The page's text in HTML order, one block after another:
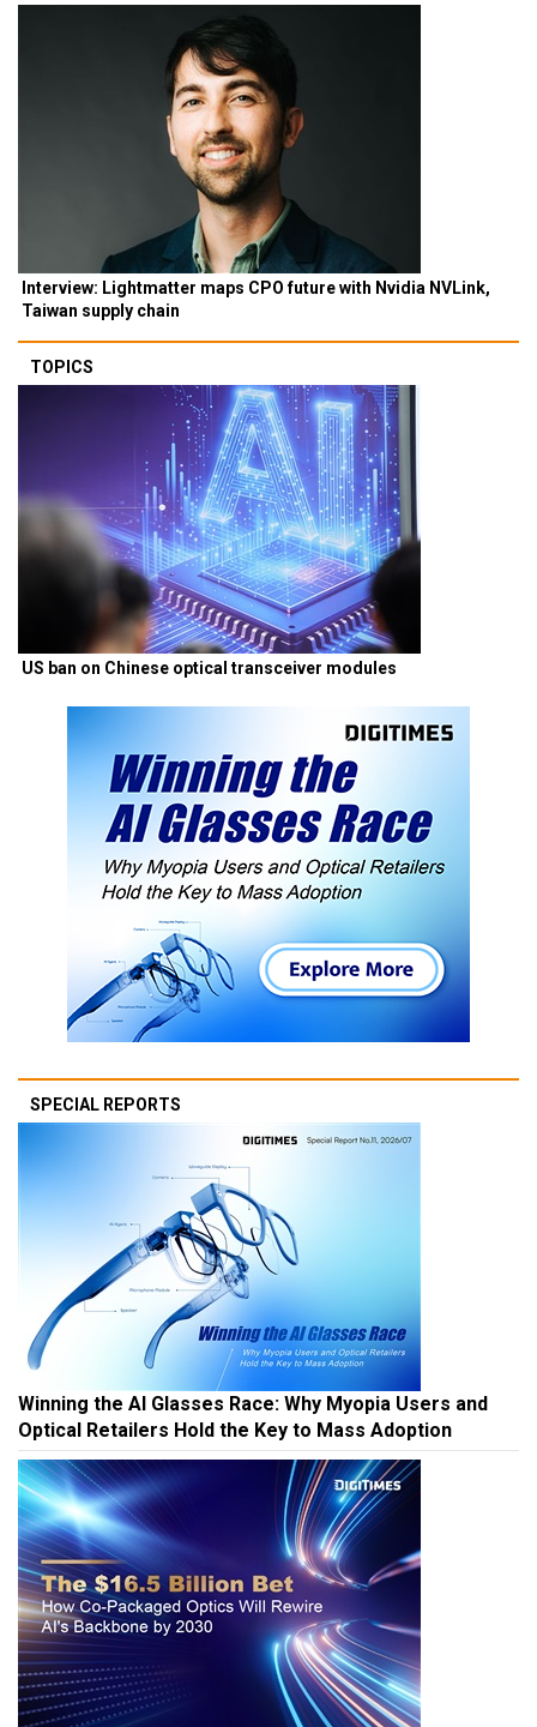
Interview: Lightmatter maps CPO future with Nvidia NVLink,
Taiwan supply chain
TOPICS
US ban on Chinese optical transceiver modules
SPECIAL REPORTS
Winning the AI Glasses Race: Why Myopia Users and
Optical Retailers Hold the Key to Mass Adoption